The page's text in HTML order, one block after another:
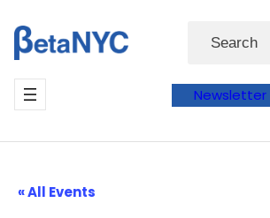
to
content
Search
Newsletter
« All Events